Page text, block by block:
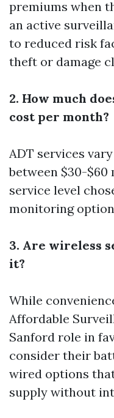
premiums when
an active
to reduced risk
theft or damage
2. How much
cost per month?
ADT services
between $30-
service level
monitoring
3. Are wireless
it?
While
Affordable
Sanford role in
consider their
wired options
supply without